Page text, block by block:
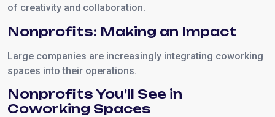
of creativity and collaboration.
Nonprofits: Making an Impact
Large companies are increasingly integrating coworking
spaces into their operations.
Nonprofits You’ll See in
Coworking Spaces